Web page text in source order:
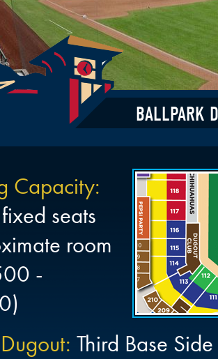
BALLPARK
Capacity:
seats
room
-
Third Base Side